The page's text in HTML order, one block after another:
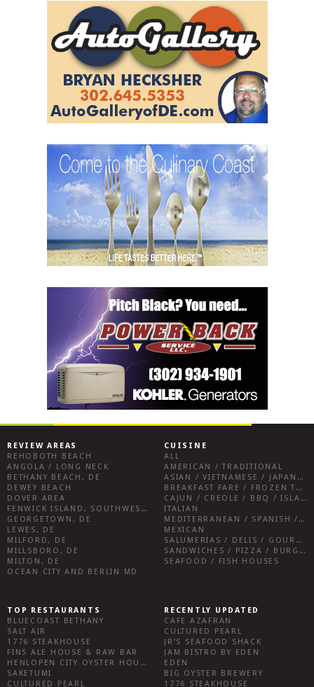
REVIEW AREAS
REHOBOTH BEACH
ANGOLA / LONG NECK
BETHANY BEACH, DE
DEWEY BEACH
DOVER AREA
FENWICK ISLAND, SOUTHWEST SUSSEX COUNTY
GEORGETOWN, DE
LEWES, DE
MILFORD, DE
MILLSBORO, DE
MILTON, DE
OCEAN CITY AND BERLIN MD
CUISINE
ALL
AMERICAN / TRADITIONAL
ASIAN / VIETNAMESE / JAPANESE
BREAKFAST FARE / FROZEN TREATS / DESSERTS / COFFEE
CAJUN / CREOLE / BBQ / ISLAND FARE / INDIAN
ITALIAN
MEDITERRANEAN / SPANISH / FRENCH / IRISH
MEXICAN
SALUMERIAS / DELIS / GOURMET MARKETS / WINE BARS
SANDWICHES / PIZZA / BURGERS / FRIES / SNACKS
SEAFOOD / FISH HOUSES
TOP RESTAURANTS
BLUECOAST BETHANY
SALT AIR
1776 STEAKHOUSE
FINS ALE HOUSE & RAW BAR
HENLOPEN CITY OYSTER HOUSE
SAKETUMI
CULTURED PEARL
RECENTLY UPDATED
CAFE AZAFRAN
CULTURED PEARL
JR’S SEAFOOD SHACK
JAM BISTRO BY EDEN
EDEN
BIG OYSTER BREWERY
1776 STEAKHOUSE